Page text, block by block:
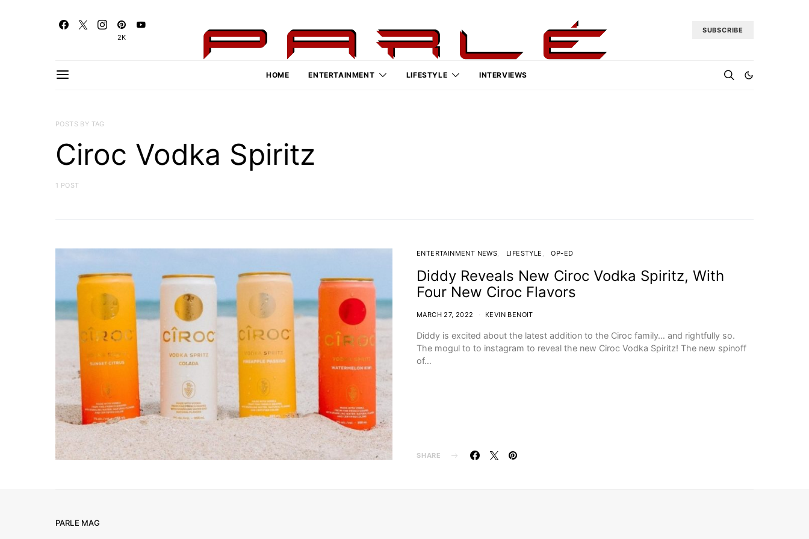
2K
SUBSCRIBE
HOME ENTERTAINMENT LIFESTYLE INTERVIEWS
POSTS BY TAG
Ciroc Vodka Spiritz
1 POST
ENTERTAINMENT NEWS LIFESTYLE OP-ED
Diddy Reveals New Ciroc Vodka Spiritz, With
Four New Ciroc Flavors
MARCH 27, 2022 KEVIN BENOIT
Diddy is excited about the latest addition to the Ciroc family… and rightfully so.
The mogul to to instagram to reveal the new Ciroc Vodka Spiritz! The new spinoff
of…
SHARE
PARLE MAG